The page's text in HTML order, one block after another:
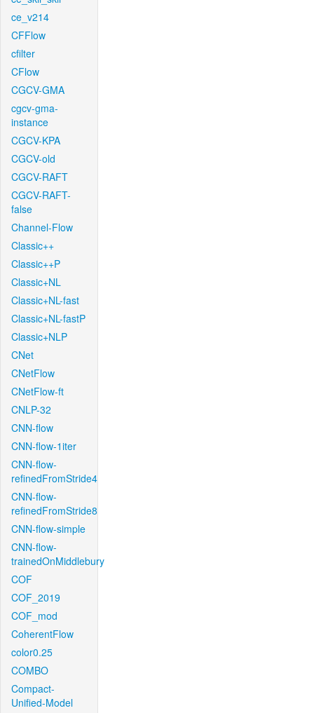
ce_v214
CFFlow
cfilter
CFlow
CGCV-GMA
cgcv-gma-
instance
CGCV-KPA
CGCV-old
CGCV-RAFT
CGCV-RAFT-
false
Channel-Flow
Classic++
Classic++P
Classic+NL
Classic+NL-fast
Classic+NL-fastP
Classic+NLP
CNet
CNetFlow
CNetFlow-ft
CNLP-32
CNN-flow
CNN-flow-1iter
CNN-flow-
refinedFromStride4
CNN-flow-
refinedFromStride8
CNN-flow-simple
CNN-flow-
trainedOnMiddlebury
COF
COF_2019
COF_mod
CoherentFlow
color0.25
COMBO
Compact-
Unified-Model